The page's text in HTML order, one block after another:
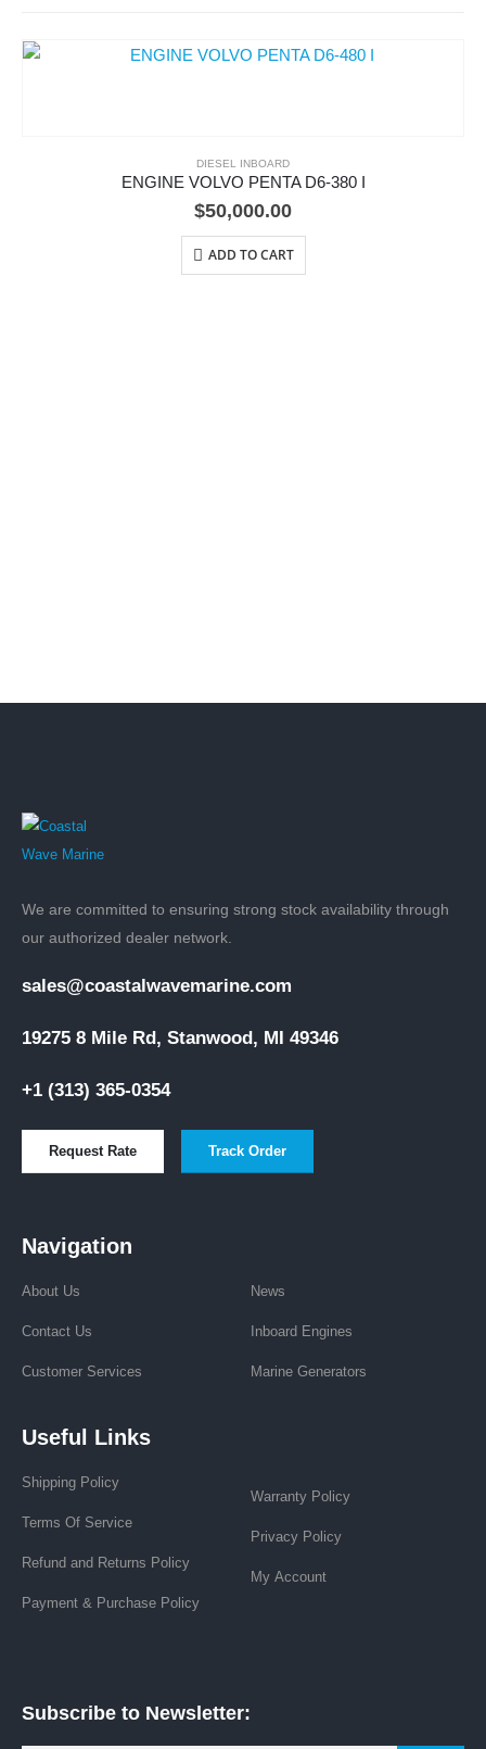
DIESEL INBOARD
ENGINE VOLVO PENTA D6-380 I
$50,000.00
ADD TO CART
We are committed to ensuring strong stock availability through
our authorized dealer network.
sales@coastalwavemarine.com
19275 8 Mile Rd, Stanwood, MI 49346
+1 (313) 365-0354
Request Rate Track Order
Navigation
About Us
Contact Us
Customer Services
News
Inboard Engines
Marine Generators
Useful Links
Shipping Policy
Terms Of Service
Refund and Returns Policy
Payment & Purchase Policy
Warranty Policy
Privacy Policy
My Account
Subscribe to Newsletter: